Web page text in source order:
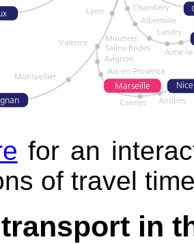
for an
of travel
in